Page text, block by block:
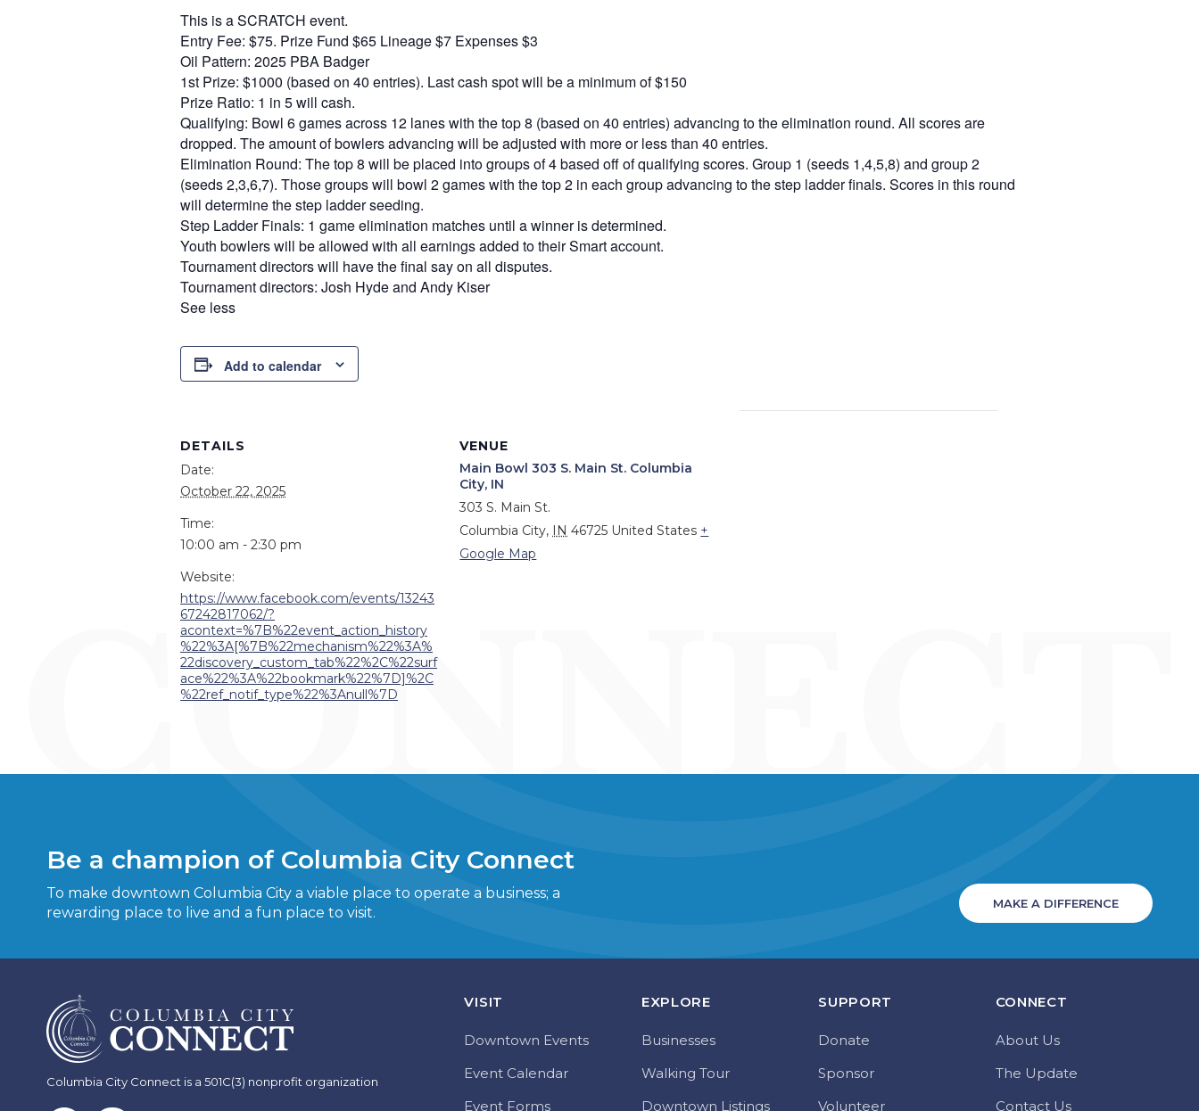
This is a SCRATCH event.
Entry Fee: $75. Prize Fund $65 Lineage $7 Expenses $3
Oil Pattern: 2025 PBA Badger
1st Prize: $1000 (based on 40 entries). Last cash spot will be a minimum of $150
Prize Ratio: 1 in 5 will cash.
Qualifying: Bowl 6 games across 12 lanes with the top 8 (based on 40 entries) advancing to the elimination round. All scores are
dropped. The amount of bowlers advancing will be adjusted with more or less than 40 entries.
Elimination Round: The top 8 will be placed into groups of 4 based off of qualifying scores. Group 1 (seeds 1,4,5,8) and group 2
(seeds 2,3,6,7). Those groups will bowl 2 games with the top 2 in each group advancing to the step ladder finals. Scores in this round
will determine the step ladder seeding.
Step Ladder Finals: 1 game elimination matches until a winner is determined.
Youth bowlers will be allowed with all earnings added to their Smart account.
Tournament directors will have the final say on all disputes.
Tournament directors: Josh Hyde and Andy Kiser
See less
Add to calendar
DETAILS
Date:
October 22, 2025
Time:
10:00 am - 2:30 pm
Website:
https://www.facebook.com/events/13243
67242817062/?
acontext=%7B%22event_action_history
%22%3A[%7B%22mechanism%22%3A%
22discovery_custom_tab%22%2C%22surf
ace%22%3A%22bookmark%22%7D]%2C
%22ref_notif_type%22%3Anull%7D
VENUE
Main Bowl 303 S. Main St. Columbia
City, IN
303 S. Main St.
Columbia City, IN 46725 United States +
Google Map
Be a champion of Columbia City Connect
To make downtown Columbia City a viable place to operate a business; a
rewarding place to live and a fun place to visit.
MAKE A DIFFERENCE
Columbia City Connect is a 501C(3) nonprofit organization
VISIT
Downtown Events
Event Calendar
Event Forms
EXPLORE
Businesses
Walking Tour
Downtown Listings
SUPPORT
Donate
Sponsor
Volunteer
CONNECT
About Us
The Update
Contact Us